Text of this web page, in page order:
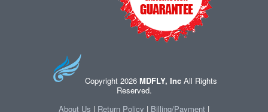
Copyright 2026 MDFLY, IncAll Rights
Reserved.
About Us | Return Policy | Billing/Payment |